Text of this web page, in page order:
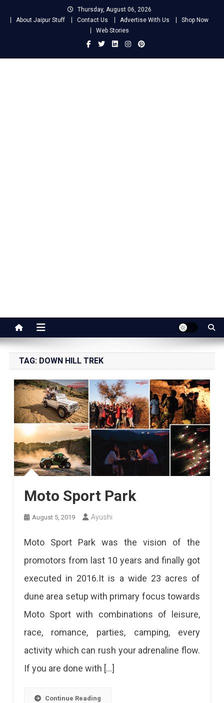
Thursday, August 06, 2026
About Jaipur Stuff
Contact Us Advertise With Us
Shop Now
Web Stories
Jaipur Stuff
TAG: DOWN HILL TREK
Moto Sport Park
August 5, 2019 Ayushi
Moto Sport Park was the vision of the
promotors from last 10 years and finally got
executed in 2016.It is a wide 23 acres of
dune area setup with primary focus towards
Moto Sport with combinations of leisure,
race, romance, parties, camping, every
activity which can rush your adrenaline flow.
If you are done with […]
Continue Reading